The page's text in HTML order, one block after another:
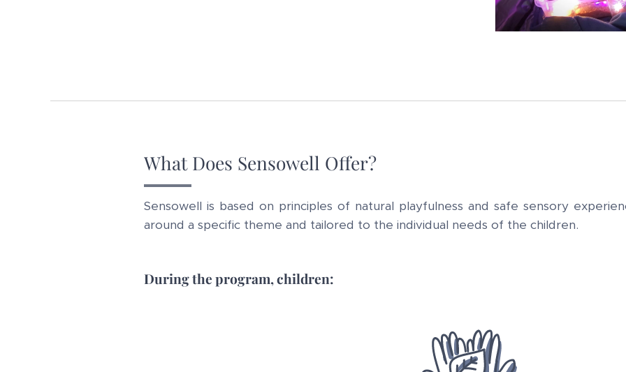
What Does Sensowell Offer?
Sensowell is based on principles of natural playfulness and safe sensory
around a specific theme and tailored to the individual needs of the children.
During the program, children: